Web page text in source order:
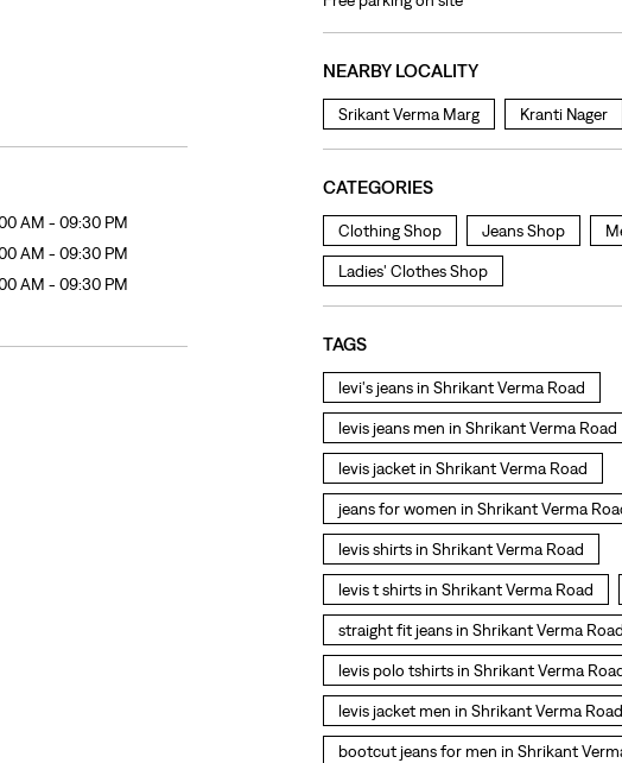
AM - 09:30 PM
AM - 09:30 PM
AM - 09:30 PM
NEARBY LOCALITY
Srikant Verma Marg Kranti Nager
CATEGORIES
Clothing Shop Jeans Shop
Ladies' Clothes Shop
TAGS
levi's jeans in Shrikant Verma Road
levis jeans men in Shrikant Verma Road
levis jacket in Shrikant Verma Road
jeans for women in Shrikant Verma
levis shirts in Shrikant Verma Road
levis t shirts in Shrikant Verma Road
straight fit jeans in Shrikant Verma Road
levis polo tshirts in Shrikant Verma
levis jacket men in Shrikant Verma Road
bootcut jeans for men in Shrikant